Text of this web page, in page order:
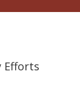
Efforts